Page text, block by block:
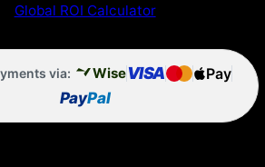
Global ROI Calculator
via: WiseVISA
Pay
PayPal